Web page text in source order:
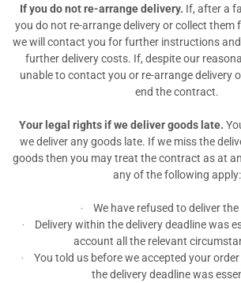
If you do not re-arrange delivery. If, after a
you do not re-arrange delivery or collect them
we will contact you for further instructions
further delivery costs. If, despite our
unable to contact you or re-arrange delivery
end the contract.
Your legal rights if we deliver goods late.
we deliver any goods late. If we miss the
goods then you may treat the contract as at
any of the following apply:
· We have refused to deliver
·
Delivery within the delivery deadline was
account all the relevant
·
You told us before we accepted your
the delivery deadline was